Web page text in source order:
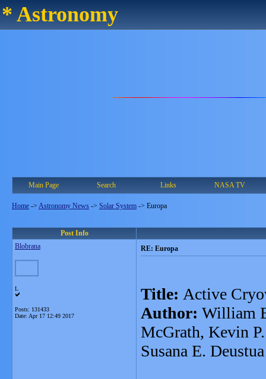
* Astronomy
Main Page Search Links NASA TV
Home -> Astronomy News -> Solar System -> Europa
Post Info
Blobrana
L
Posts: 131433
Date: Apr 17 12:49 2017
RE: Europa
Title: Active
Author: William
McGrath, Kevin
Susana E. Deustua